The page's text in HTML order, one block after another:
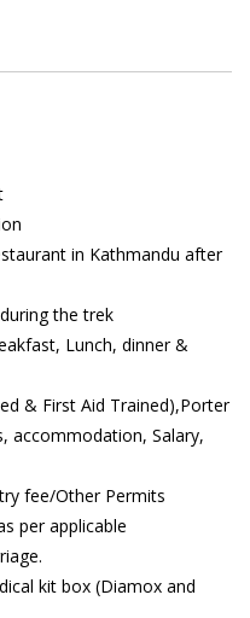
in Kathmandu after
the trek
Lunch, dinner &
& First Aid Trained),Porter
accommodation, Salary,
fee/Other Permits
per applicable
kit box (Diamox and